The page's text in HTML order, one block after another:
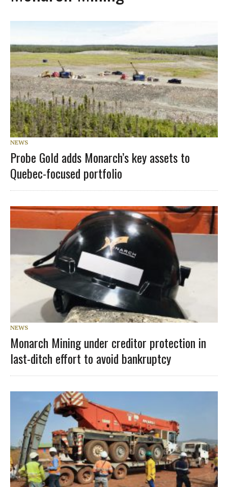
NEWS
Probe Gold adds Monarch’s key assets to
Quebec-focused portfolio
NEWS
Monarch Mining under creditor protection in
last-ditch effort to avoid bankruptcy